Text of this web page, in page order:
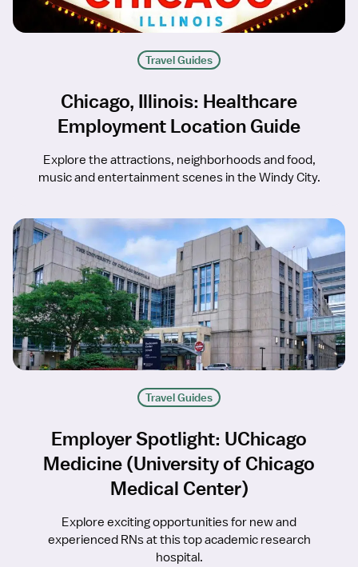
Travel Guides
Chicago, Illinois: Healthcare
Employment Location Guide
Explore the attractions, neighborhoods and food,
music and entertainment scenes in the Windy City.
Travel Guides
Employer Spotlight: UChicago
Medicine (University of Chicago
Medical Center)
Explore exciting opportunities for new and
experienced RNs at this top academic research
hospital.